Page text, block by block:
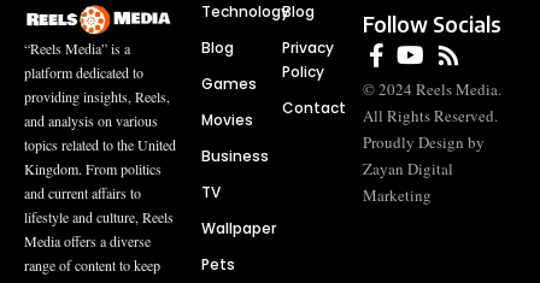
“Reels Media” is a
platform dedicated to
providing insights, Reels,
and analysis on various
topics related to the United
Kingdom. From politics
and current affairs to
lifestyle and culture, Reels
Media offers a diverse
range of content to keep
Technology
Blog
Games
Movies
Business
TV
Wallpaper
Pets
Blog
Privacy
Policy
Contact
Follow Socials
© 2024 Reels Media.
All Rights Reserved.
Proudly Design by
Zayan Digital
Marketing